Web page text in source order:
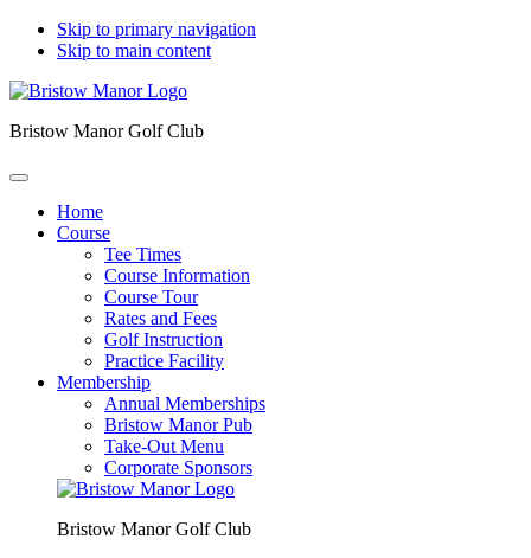
Skip to primary navigation
Skip to main content
Bristow Manor Golf Club
Home
Course
Tee Times
Course Information
Course Tour
Rates and Fees
Golf Instruction
Practice Facility
Membership
Annual Memberships
Bristow Manor Pub
Take-Out Menu
Corporate Sponsors
Bristow Manor Golf Club